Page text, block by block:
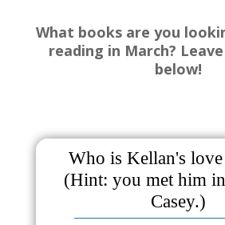
What books are you
reading in March?
below!
Who is Kellan's love
(Hint: you met him
Casey.)